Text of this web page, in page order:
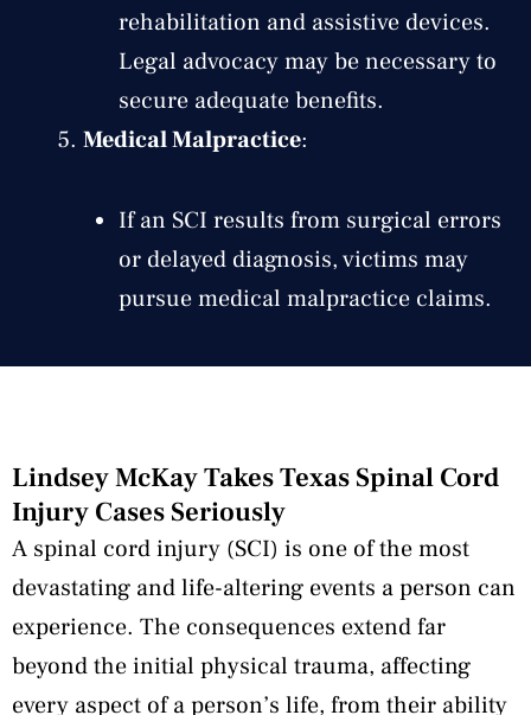
rehabilitation and assistive devices.
Legal advocacy may be necessary to
secure adequate benefits.
Medical Malpractice:
If an SCI results from surgical errors
or delayed diagnosis, victims may
pursue medical malpractice claims.
Lindsey McKay Takes Texas Spinal Cord
Injury Cases Seriously
A spinal cord injury (SCI) is one of the most
devastating and life-altering events a person can
experience. The consequences extend far
beyond the initial physical trauma, affecting
every aspect of a person’s life, from their ability